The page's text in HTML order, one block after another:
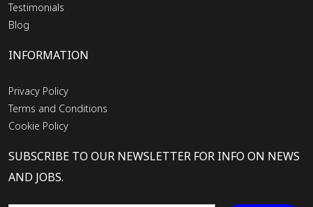
Testimonials
Blog
INFORMATION
Privacy Policy
Terms and Conditions
Cookie Policy
SUBSCRIBE TO OUR NEWSLETTER FOR INFO ON NEWS
AND JOBS.